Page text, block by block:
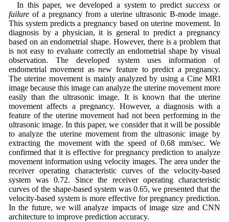
In this paper, we developed a system to predictsuccess or
failureof a pregnancy from a uterine ultrasonic B-mode image.
This system predicts a pregnancy based on uterine movement. In
diagnosis by a physician, it is general to predict a pregnancy
based on an endometrial shape. However, there is a problem that
is not easy to evaluate correctly an endometrial shape by visual
observation. The developed system uses information of
endometrial movement as new feature to predict a pregnancy.
The uterine movement is mainly analyzed by using a Cine MRI
image because this image can analyze the uterine movement more
easily than the ultrasonic image. It is known that the uterine
movement affects a pregnancy. However, a diagnosis with a
feature of the uterine movement had not been performing in the
ultrasonic image. In this paper, we consider that it will be possible
to analyze the uterine movement from the ultrasonic image by
extracting the movement with the speed of 0.68 mm/sec. We
confirmed that it is effective for pregnancy prediction to analyze
movement information using velocity images. The area under the
receiver operating characteristic curves of the velocity-based
system was 0.72. Since the receiver operating characteristic
curves of the shape-based system was 0.65, we presented that the
velocity-based system is more effective for pregnancy prediction.
In the future, we will analyze impacts of image size and CNN
architecture to improve prediction accuracy.